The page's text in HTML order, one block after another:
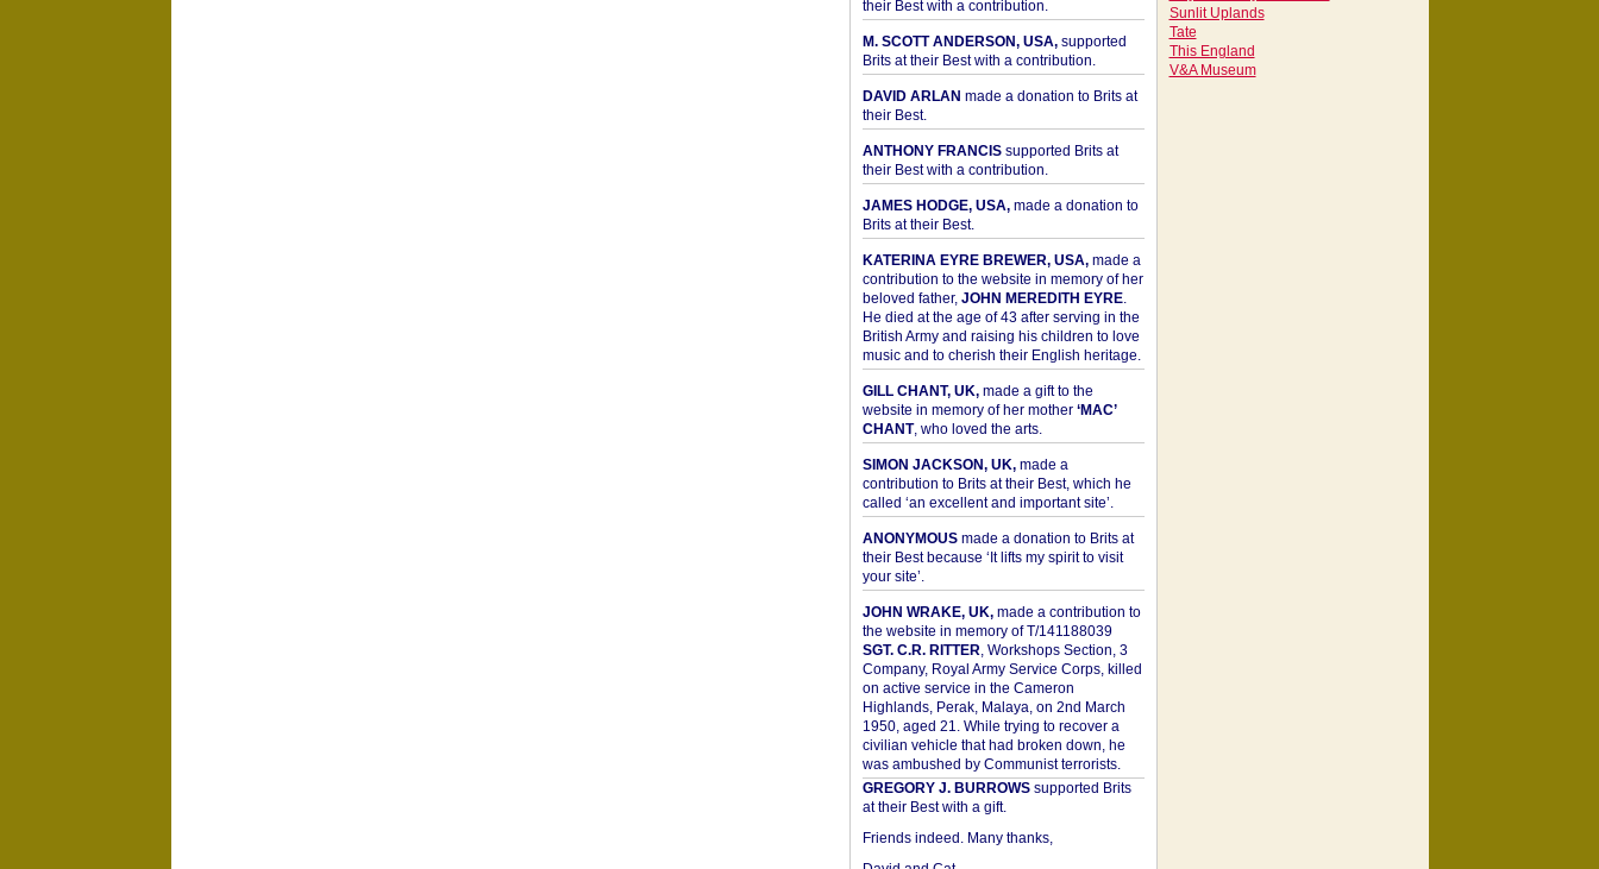
their Best with a contribution.
M. SCOTT ANDERSON, USA,supported
Brits at their Best with a contribution.
DAVID ARLAN made a donation to Brits at
their Best.
ANTHONY FRANCISsupported Brits at
their Best with a contribution.
JAMES HODGE, USA,made a donation to
Brits at their Best.
KATERINA EYRE BREWER, USA,made a
contribution to the website in memory of her
beloved father, JOHN MEREDITH EYRE.
He died at the age of 43 after serving in the
British Army and raising his children to love
music and to cherish their English heritage.
GILL CHANT, UK,made a gift to the
website in memory of her mother ‘MAC’
CHANT, who loved the arts.
SIMON JACKSON, UK,made a
contribution to Brits at their Best, which he
called ‘an excellent and important site’.
ANONYMOUSmade a donation to Brits at
their Best because ‘It lifts my spirit to visit
your site’.
JOHN WRAKE, UK,made a contribution to
the website in memory of T/141188039
SGT. C.R. RITTER, Workshops Section, 3
Company, Royal Army Service Corps, killed
on active service in the Cameron
Highlands, Perak, Malaya, on 2nd March
1950, aged 21. While trying to recover a
civilian vehicle that had broken down, he
was ambushed by Communist terrorists.
GREGORY J. BURROWSsupported Brits
at their Best with a gift.
Friends indeed. Many thanks,
Sunlit Uplands
Tate
This England
V&A Museum